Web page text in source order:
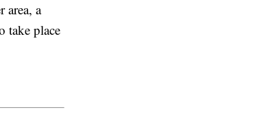
area, a
take place